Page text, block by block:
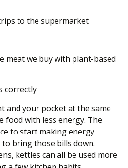
to the supermarket
meat we buy with plant-based
correctly
and your pocket at the same
food with less energy. The
to start making energy
to bring those bills down.
kettles can all be used more